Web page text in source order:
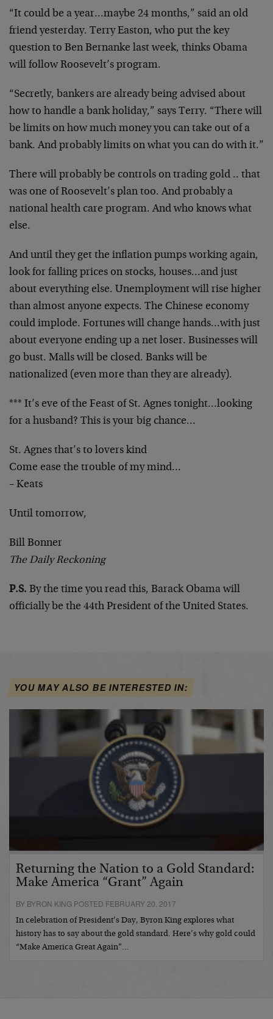
“It could be a year…maybe 24 months,” said an old
friend yesterday. Terry Easton, who put the key
question to Ben Bernanke last week, thinks Obama
will follow Roosevelt’s program.
“Secretly, bankers are already being advised about
how to handle a bank holiday,” says Terry. “There will
be limits on how much money you can take out of a
bank. And probably limits on what you can do with it.”
There will probably be controls on trading gold .. that
was one of Roosevelt’s plan too. And probably a
national health care program. And who knows what
else.
And until they get the inflation pumps working again,
look for falling prices on stocks, houses…and just
about everything else. Unemployment will rise higher
than almost anyone expects. The Chinese economy
could implode. Fortunes will change hands…with just
about everyone ending up a net loser. Businesses will
go bust. Malls will be closed. Banks will be
nationalized (even more than they are already).
*** It’s eve of the Feast of St. Agnes tonight…looking
for a husband? This is your big chance…
St. Agnes that’s to lovers kind
Come ease the trouble of my mind…
– Keats
Until tomorrow,
Bill Bonner
The Daily Reckoning
P.S. By the time you read this, Barack Obama will
officially be the 44th President of the United States.
YOU MAY ALSO BE INTERESTED IN:
Returning the Nation to a Gold Standard:
Make America “Grant” Again
BY BYRON KING POSTED FEBRUARY 20, 2017
In celebration of President’s Day, Byron King explores what
history has to say about the gold standard. Here’s why gold could
“Make America Great Again”…